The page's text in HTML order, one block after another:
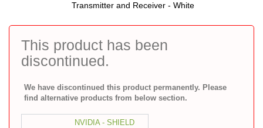
This product has been
discontinued.
We have discontinued this product permanently. Please
find alternative products from below section.
NVIDIA - SHIELD
Transmitter and Receiver - White
to
beginning
gallery